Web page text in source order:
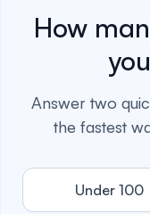
How
Answer two
the fastest
Under 100